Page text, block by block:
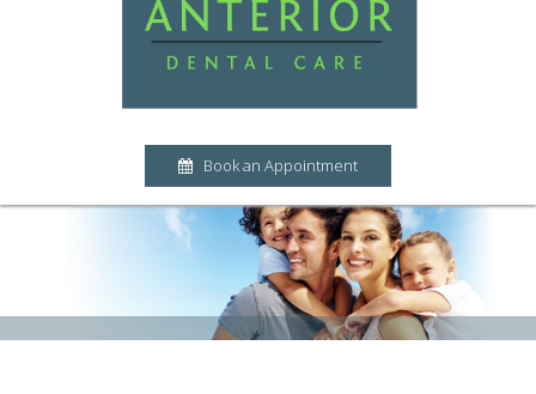
Book an Appointment